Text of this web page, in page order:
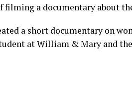
filming a documentary about
a short documentary on
at William & Mary and